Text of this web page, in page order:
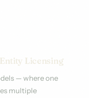
Licensing
— where one
multiple